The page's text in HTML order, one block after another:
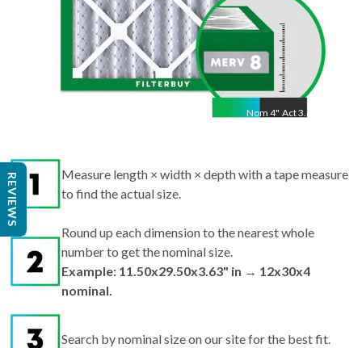
Nom 4" Act3.63"
Measure length × width × depth with a tape measure
to find the actual size.
Round up each dimension to the nearest whole
number to get the nominal size.
Example: 11.50x29.50x3.63" in → 12x30x4
nominal.
Search by nominal size on our site for the best fit.
REVIEWS